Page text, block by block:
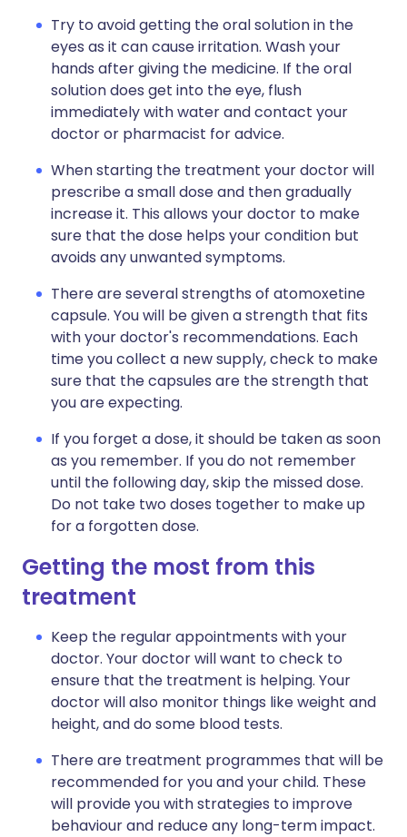
Try to avoid getting the oral solution in the
eyes as it can cause irritation. Wash your
hands after giving the medicine. If the oral
solution does get into the eye, flush
immediately with water and contact your
doctor or pharmacist for advice.
When starting the treatment your doctor will
prescribe a small dose and then gradually
increase it. This allows your doctor to make
sure that the dose helps your condition but
avoids any unwanted symptoms.
There are several strengths of atomoxetine
capsule. You will be given a strength that fits
with your doctor's recommendations. Each
time you collect a new supply, check to make
sure that the capsules are the strength that
you are expecting.
If you forget a dose, it should be taken as soon
as you remember. If you do not remember
until the following day, skip the missed dose.
Do not take two doses together to make up
for a forgotten dose.
Getting the most from this
treatment
Keep the regular appointments with your
doctor. Your doctor will want to check to
ensure that the treatment is helping. Your
doctor will also monitor things like weight and
height, and do some blood tests.
There are treatment programmes that will be
recommended for you and your child. These
will provide you with strategies to improve
behaviour and reduce any long-term impact.